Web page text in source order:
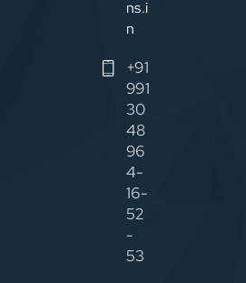
ns.i
n
+91
991
30
48
96
4-
16-
52
-
53